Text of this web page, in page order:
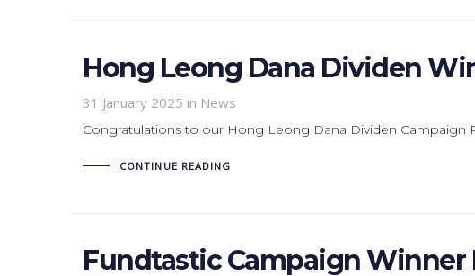
Hong Leong Dana Dividen
31 January 2025 in News
Congratulations to our Hong Leong Dana Dividen Campaign
CONTINUE READING
Fundtastic Campaign Winner